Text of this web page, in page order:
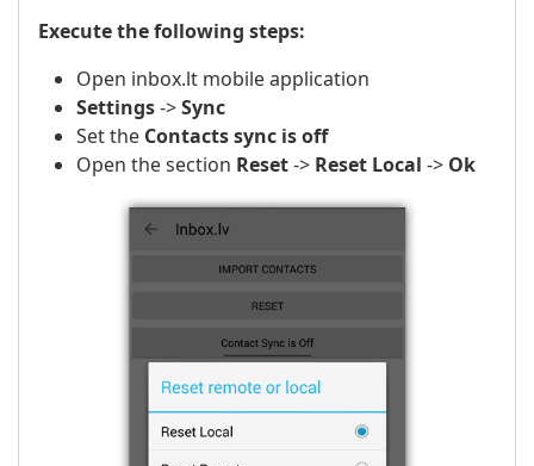
Execute the following steps:
Open inbox.lt mobile application
Settings->Sync
Set the Contacts sync is off
Open the section Reset-> Reset Local -> Ok